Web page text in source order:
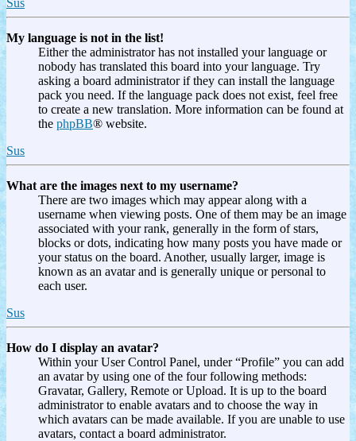
My language is not in the list!
Either the administrator has not installed your language or
nobody has translated this board into your language. Try
asking a board administrator if they can install the language
pack you need. If the language pack does not exist, feel free
to create a new translation. More information can be found at
the phpBB® website.
Sus
What are the images next to my username?
There are two images which may appear along with a
username when viewing posts. One of them may be an image
associated with your rank, generally in the form of stars,
blocks or dots, indicating how many posts you have made or
your status on the board. Another, usually larger, image is
known as an avatar and is generally unique or personal to
each user.
Sus
How do I display an avatar?
Within your User Control Panel, under “Profile” you can add
an avatar by using one of the four following methods:
Gravatar, Gallery, Remote or Upload. It is up to the board
administrator to enable avatars and to choose the way in
which avatars can be made available. If you are unable to use
avatars, contact a board administrator.